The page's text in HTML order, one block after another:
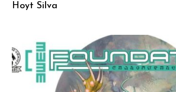
Hoyt Silva